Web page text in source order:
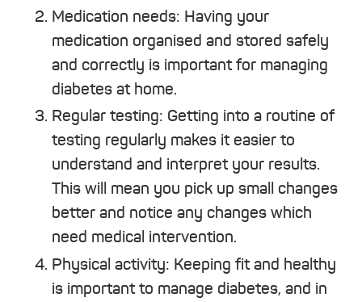
Medication needs: Having your
medication organised and stored safely
and correctly is important for managing
diabetes at home.
Regular testing: Getting into a routine of
testing regularly makes it easier to
understand and interpret your results.
This will mean you pick up small changes
better and notice any changes which
need medical intervention.
Physical activity: Keeping fit and healthy
is important to manage diabetes, and in